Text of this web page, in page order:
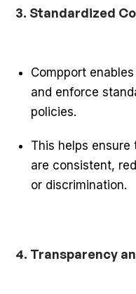
3. Standardized
Compport
and enforce
policies.
This helps
are consistent,
or discrimination.
4. Transparency